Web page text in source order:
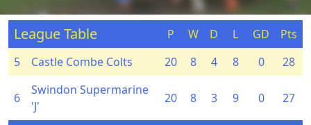
League Table P W D L GD
Pts
5
Castle Combe Colts 20 8 4 8 0 28
6
Swindon Supermarine
'J'
20 8 3 9 0 27